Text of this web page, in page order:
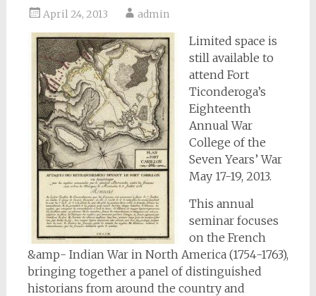
April 24, 2013 admin
Limited space is
still available to
attend Fort
Ticonderoga’s
Eighteenth
Annual War
College of the
Seven Years’ War
May 17-19, 2013.
This annual
seminar focuses
on the French
&amp- Indian War in North America (1754-1763),
bringing together a panel of distinguished
historians from around the country and